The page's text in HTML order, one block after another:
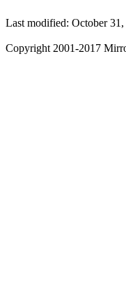
Last modified: October 31,
Copyright 2001-2017